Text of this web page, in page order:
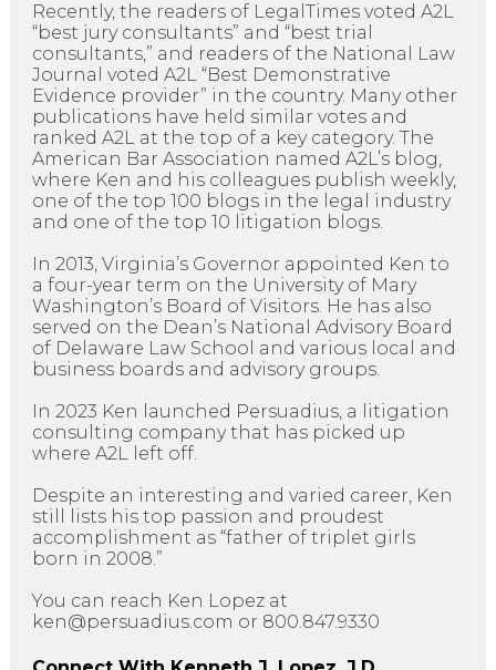
Recently, the readers of LegalTimes voted A2L
“best jury consultants” and “best trial
consultants,” and readers of the National Law
Journal voted A2L “Best Demonstrative
Evidence provider” in the country. Many other
publications have held similar votes and
ranked A2L at the top of a key category. The
American Bar Association named A2L’s blog,
where Ken and his colleagues publish weekly,
one of the top 100 blogs in the legal industry
and one of the top 10 litigation blogs.
In 2013, Virginia’s Governor appointed Ken to
a four-year term on the University of Mary
Washington’s Board of Visitors. He has also
served on the Dean’s National Advisory Board
of Delaware Law School and various local and
business boards and advisory groups.
In 2023 Ken launched Persuadius, a litigation
consulting company that has picked up
where A2L left off.
Despite an interesting and varied career, Ken
still lists his top passion and proudest
accomplishment as “father of triplet girls
born in 2008.”
You can reach Ken Lopez at
ken@persuadius.com or 800.847.9330